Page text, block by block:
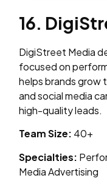
16.
DigiStreet Media
focused on
helps brands grow
and social media
high-quality leads.
Team Size: 40+
Specialties:
Media Advertising